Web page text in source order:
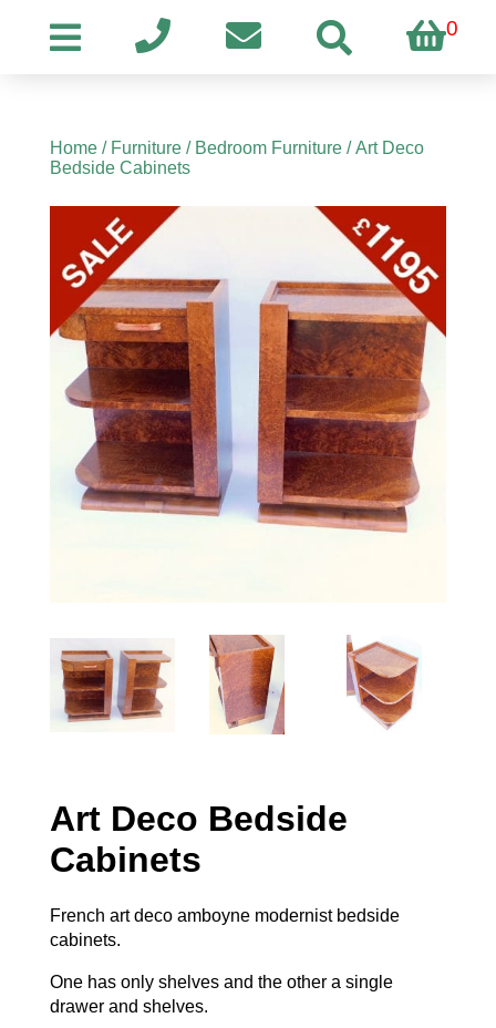
0
Home/ Furniture/ Bedroom Furniture/ Art Deco
Bedside Cabinets
Art Deco Bedside
Cabinets
French art deco amboyne modernist bedside
cabinets.
One has only shelves and the other a single
drawer and shelves.